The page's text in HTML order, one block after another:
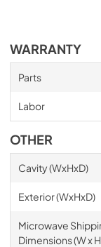
WARRANTY
Parts
Labor
OTHER
Cavity (WxHxD)
Exterior (WxHxD)
Microwave
Dimensions (W x H